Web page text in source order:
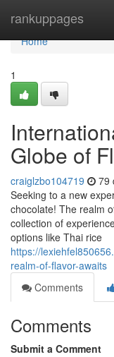
rankuppages
Home
Home
1
Globe of
craiglzbo104719 79
Seeking to a new
chocolate! The realm
collection of
options like Thai rice
https://
realm-of-flavor-awaits
Comments
Comments
Submit a Comment